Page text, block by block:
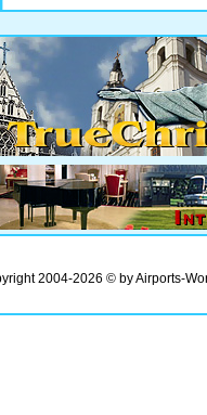
2004-2026 © by Airports-